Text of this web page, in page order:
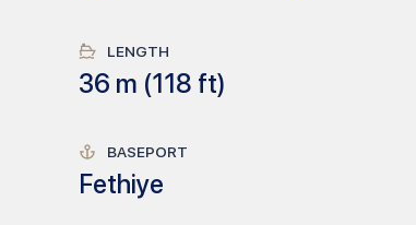
LENGTH
36 m (118 ft)
BASEPORT
Fethiye